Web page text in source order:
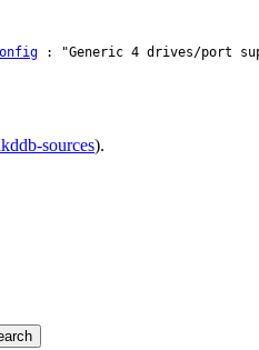
: "Generic 4 drives/port
sources).